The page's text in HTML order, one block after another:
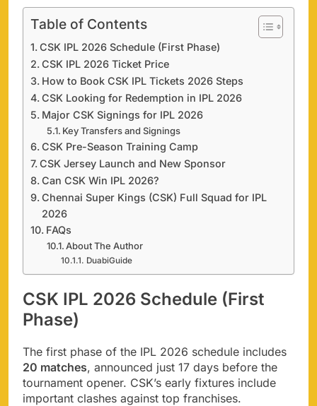
Table of Contents
CSK IPL 2026 Schedule (First Phase)
CSK IPL 2026 Ticket Price
How to Book CSK IPL Tickets 2026 Steps
CSK Looking for Redemption in IPL 2026
Major CSK Signings for IPL 2026
Key Transfers and Signings
CSK Pre-Season Training Camp
CSK Jersey Launch and New Sponsor
Can CSK Win IPL 2026?
Chennai Super Kings (CSK) Full Squad for IPL
2026
FAQs
About The Author
DuabiGuide
CSK IPL 2026 Schedule (First
Phase)
The first phase of the IPL 2026 schedule includes
20 matches, announced just 17 days before the
tournament opener. CSK’s early fixtures include
important clashes against top franchises.